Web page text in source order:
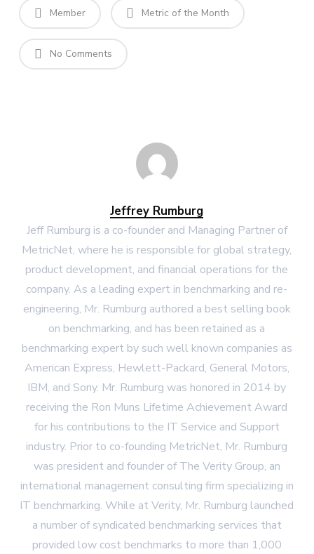
Member Metric of the Month
No Comments
Jeffrey Rumburg
Jeff Rumburg is a co-founder and Managing Partner of
MetricNet, where he is responsible for global strategy,
product development, and financial operations for the
company. As a leading expert in benchmarking and re-
engineering, Mr. Rumburg authored a best selling book
on benchmarking, and has been retained as a
benchmarking expert by such well known companies as
American Express, Hewlett-Packard, General Motors,
IBM, and Sony. Mr. Rumburg was honored in 2014 by
receiving the Ron Muns Lifetime Achievement Award
for his contributions to the IT Service and Support
industry. Prior to co-founding MetricNet, Mr. Rumburg
was president and founder of The Verity Group, an
international management consulting firm specializing in
IT benchmarking. While at Verity, Mr. Rumburg launched
a number of syndicated benchmarking services that
provided low cost benchmarks to more than 1,000